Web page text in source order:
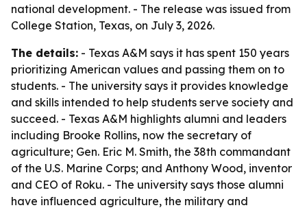
national development. - The release was issued from
College Station, Texas, on July 3, 2026.
The details: - Texas A&M says it has spent 150 years
prioritizing American values and passing them on to
students. - The university says it provides knowledge
and skills intended to help students serve society and
succeed. - Texas A&M highlights alumni and leaders
including Brooke Rollins, now the secretary of
agriculture; Gen. Eric M. Smith, the 38th commandant
of the U.S. Marine Corps; and Anthony Wood, inventor
and CEO of Roku. - The university says those alumni
have influenced agriculture, the military and